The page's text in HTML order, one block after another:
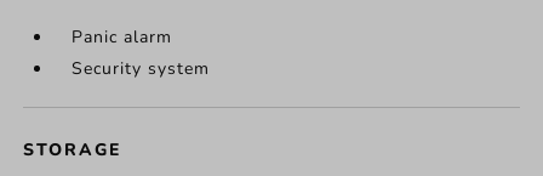
Panic alarm
Security system
STORAGE